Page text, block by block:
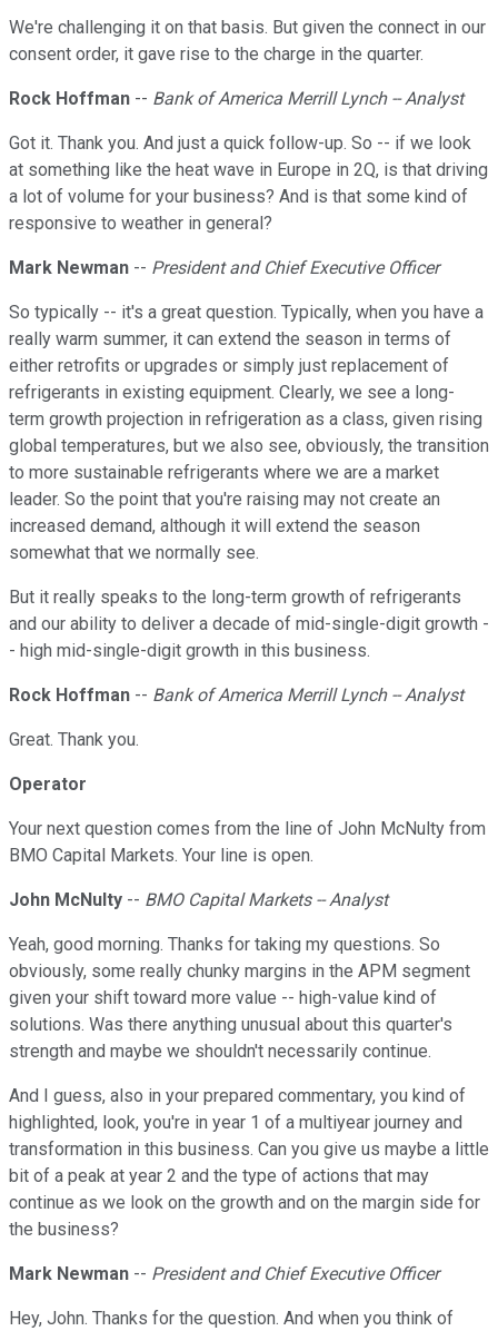
We're challenging it on that basis. But given the connect in our
consent order, it gave rise to the charge in the quarter.
Rock Hoffman -- Bank of America Merrill Lynch -- Analyst
Got it. Thank you. And just a quick follow-up. So -- if we look
at something like the heat wave in Europe in 2Q, is that driving
a lot of volume for your business? And is that some kind of
responsive to weather in general?
Mark Newman -- President and Chief Executive Officer
So typically -- it's a great question. Typically, when you have a
really warm summer, it can extend the season in terms of
either retrofits or upgrades or simply just replacement of
refrigerants in existing equipment. Clearly, we see a long-
term growth projection in refrigeration as a class, given rising
global temperatures, but we also see, obviously, the transition
to more sustainable refrigerants where we are a market
leader. So the point that you're raising may not create an
increased demand, although it will extend the season
somewhat that we normally see.
But it really speaks to the long-term growth of refrigerants
and our ability to deliver a decade of mid-single-digit growth -
- high mid-single-digit growth in this business.
Rock Hoffman -- Bank of America Merrill Lynch -- Analyst
Great. Thank you.
Operator
Your next question comes from the line of John McNulty from
BMO Capital Markets. Your line is open.
John McNulty -- BMO Capital Markets -- Analyst
Yeah, good morning. Thanks for taking my questions. So
obviously, some really chunky margins in the APM segment
given your shift toward more value -- high-value kind of
solutions. Was there anything unusual about this quarter's
strength and maybe we shouldn't necessarily continue.
And I guess, also in your prepared commentary, you kind of
highlighted, look, you're in year 1 of a multiyear journey and
transformation in this business. Can you give us maybe a little
bit of a peak at year 2 and the type of actions that may
continue as we look on the growth and on the margin side for
the business?
Mark Newman -- President and Chief Executive Officer
Hey, John. Thanks for the question. And when you think of